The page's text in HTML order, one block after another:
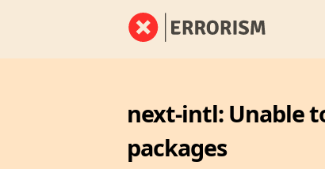
next-intl: Unable
packages